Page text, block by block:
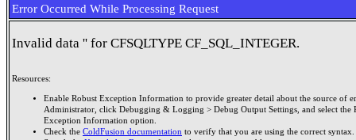
Error Occurred While Processing Request
Invalid data '' for CFSQLTYPE CF_SQL_INTEGER.
Resources:
Enable Robust Exception Information to provide greater detail about the source of
Administrator, click Debugging & Logging > Debug Output Settings, and select the
Exception Information option.
Check the ColdFusion documentation to verify that you are using the correct syntax.